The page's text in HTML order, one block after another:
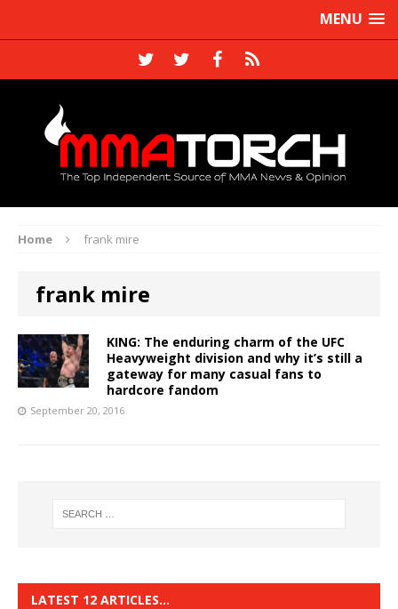
MENU
Home frank mire
frank mire
KING: The enduring charm of the UFC
Heavyweight division and why it’s still a
gateway for many casual fans to
hardcore fandom
September 20, 2016
LATEST 12 ARTICLES…